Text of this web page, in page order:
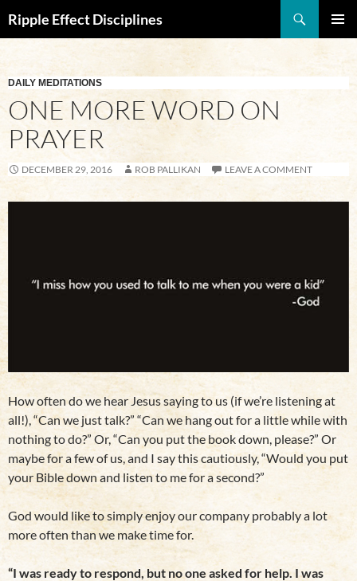
Ripple Effect Disciplines
CONTENT
DAILY MEDITATIONS
ONE MORE WORD ON
PRAYER
DECEMBER 29, 2016 ROB PALLIKAN LEAVE A COMMENT
How often do we hear Jesus saying to us (if we’re listening at
all!), “Can we just talk?” “Can we hang out for a little while with
nothing to do?” Or, “Can you put the book down, please?” Or
maybe for a few of us, and I say this cautiously, “Would you put
your Bible down and listen to me for a second?”
God would like to simply enjoy our company probably a lot
more often than we make time for.
“I was ready to respond, but no one asked for help. I was